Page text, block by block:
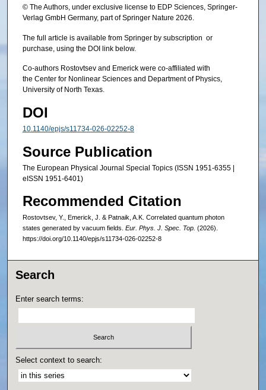
© The Authors, under exclusive license to EDP Sciences, Springer-
Verlag GmbH Germany, part of Springer Nature 2026.
The full article is available from Springer by subscription or
purchase, using the DOI link below.
Co-authors Rostovtsev and Emerick were co-affiliated with
the Center for Nonlinear Sciences and Department of Physics,
University of North Texas.
DOI
10.1140/epjs/s11734-026-02252-8
Source Publication
The European Physical Journal Special Topics (ISSN 1951-6355 |
eISSN 1951-6401)
Recommended Citation
Rostovtsev, Y., Emerick, J. & Patnaik, A.K. Correlated quantum photon
states generated by vacuum fields. Eur. Phys. J. Spec. Top. (2026).
https://doi.org/10.1140/epjs/s11734-026-02252-8
Search
Enter search terms:
Select context to search: